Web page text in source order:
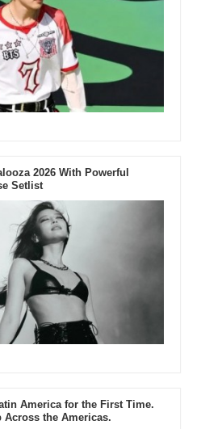
2026 With Powerful
Setlist
America for the First Time.
Across the Americas.